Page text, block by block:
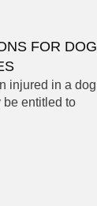
FOR DOG
injured in a dog
be entitled to